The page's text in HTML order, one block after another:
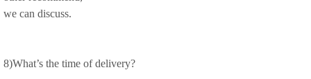
we can discuss.
8)What’s the time of delivery?